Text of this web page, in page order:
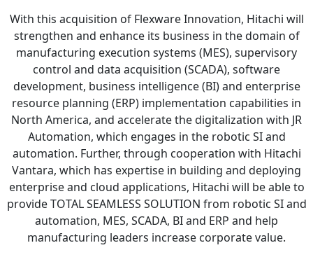
With this acquisition of Flexware Innovation, Hitachi will
strengthen and enhance its business in the domain of
manufacturing execution systems (MES), supervisory
control and data acquisition (SCADA), software
development, business intelligence (BI) and enterprise
resource planning (ERP) implementation capabilities in
North America, and accelerate the digitalization with JR
Automation, which engages in the robotic SI and
automation. Further, through cooperation with Hitachi
Vantara, which has expertise in building and deploying
enterprise and cloud applications, Hitachi will be able to
provide TOTAL SEAMLESS SOLUTION from robotic SI and
automation, MES, SCADA, BI and ERP and help
manufacturing leaders increase corporate value.